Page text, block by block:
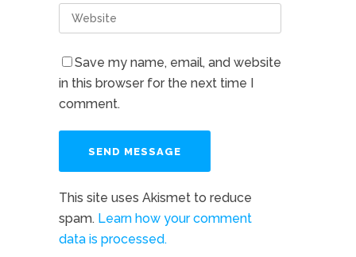
Save my name, email, and website
in this browser for the next time I
comment.
This site uses Akismet to reduce
spam. Learn how your comment
data is processed.